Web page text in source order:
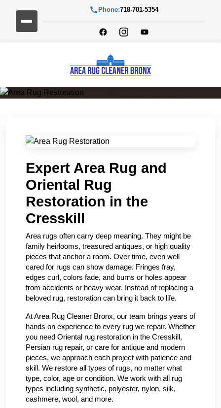
Phone:718-701-5354
Expert Area Rug and
Oriental Rug
Restoration in the
Cresskill
Area rugs often carry deep meaning. They might be
family heirlooms, treasured antiques, or high quality
pieces that anchor a room. Over time, even well
cared for rugs can show damage. Fringes fray,
edges curl, colors fade, and burns or holes appear
from accidents or heavy wear. Instead of replacing a
beloved rug, restoration can bring it back to life.
At Area Rug Cleaner Bronx, our team brings years of
hands on experience to every rug we repair. Whether
you need Oriental rug restoration in the Cresskill,
Persian rug repair, or care for antique and modern
pieces, we approach each project with patience and
skill. We restore all types of rugs, no matter what
type, color, age or condition. We work with all rug
types including synthetic, polyester, nylon, silk,
cashmere, wool, and more.